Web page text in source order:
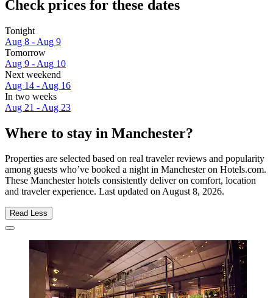
Check prices for these dates
Tonight
Aug 8 - Aug 9
Tomorrow
Aug 9 - Aug 10
Next weekend
Aug 14 - Aug 16
In two weeks
Aug 21 - Aug 23
Where to stay in Manchester?
Properties are selected based on real traveler reviews and popularity
among guests who’ve booked a night in Manchester on Hotels.com.
These Manchester hotels consistently deliver on comfort, location
and traveler experience. Last updated onAugust 8, 2026.
Read Less